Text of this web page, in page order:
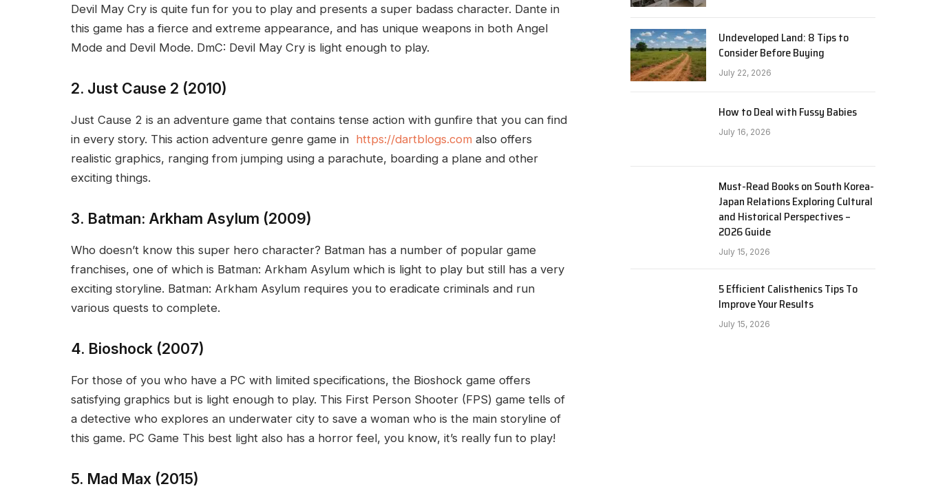
Devil May Cry is quite fun for you to play and presents a super badass character. Dante in
this game has a fierce and extreme appearance, and has unique weapons in both Angel
Mode and Devil Mode. DmC: Devil May Cry is light enough to play.
2. Just Cause 2 (2010)
Just Cause 2 is an adventure game that contains tense action with gunfire that you can find
in every story. This action adventure genre game in https://dartblogs.com also offers
realistic graphics, ranging from jumping using a parachute, boarding a plane and other
exciting things.
3. Batman: Arkham Asylum (2009)
Who doesn’t know this super hero character? Batman has a number of popular game
franchises, one of which is Batman: Arkham Asylum which is light to play but still has a very
exciting storyline. Batman: Arkham Asylum requires you to eradicate criminals and run
various quests to complete.
4. Bioshock (2007)
For those of you who have a PC with limited specifications, the Bioshock game offers
satisfying graphics but is light enough to play. This First Person Shooter (FPS) game tells of
a detective who explores an underwater city to save a woman who is the main storyline of
this game. PC Game This best light also has a horror feel, you know, it’s really fun to play!
5. Mad Max (2015)
Undeveloped Land: 8 Tips to
Consider Before Buying
July 22, 2026
How to Deal with Fussy Babies
July 16, 2026
Must-Read Books on South Korea-
Japan Relations Exploring Cultural
and Historical Perspectives –
2026 Guide
July 15, 2026
5 Efficient Calisthenics Tips To
Improve Your Results
July 15, 2026